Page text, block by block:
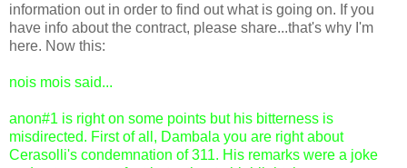
information out in order to find out what is going on. If you
have info about the contract, please share...that's why I'm
here. Now this:
nois mois said...
anon#1 is right on some points but his bitterness is
misdirected. First of all, Dambala you are right about
Cerasolli's condemnation of 311. His remarks were a joke